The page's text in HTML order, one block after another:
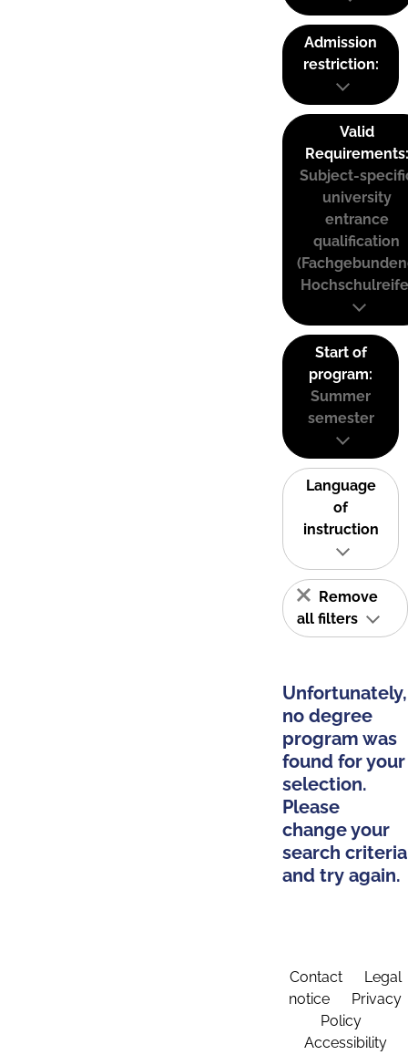
Admission
restriction:
Valid
Requirements:
Subject-
university
entrance
qualification
Start of
program:
Summer
semester
Language
of
instruction
Remove
all filters
Unfortunately,
no degree
program was
found for your
selection.
Please
change your
search criteria
and try again.
Contact
Legal
notice
Privacy
Policy
Accessibility